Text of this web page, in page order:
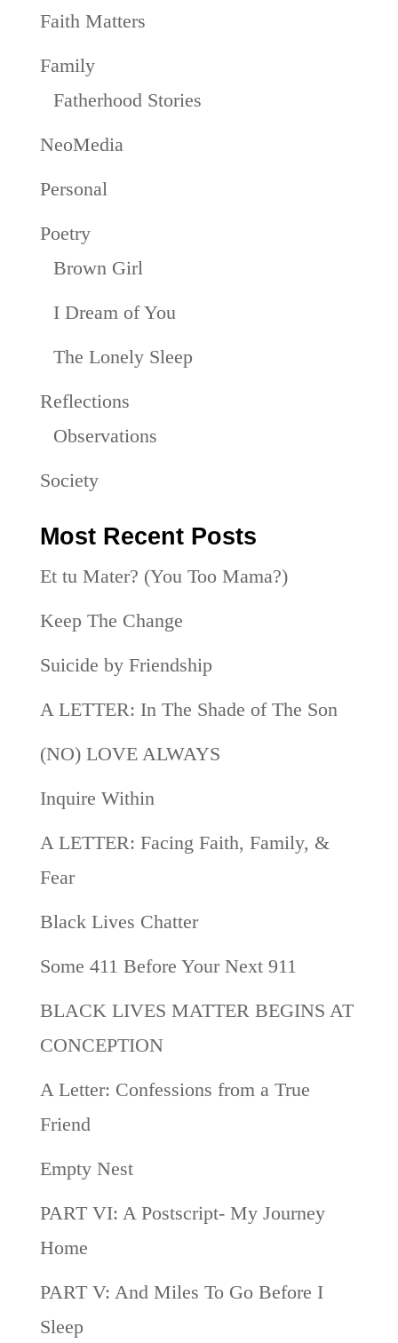
Faith Matters
Family
Fatherhood Stories
NeoMedia
Personal
Poetry
Brown Girl
I Dream of You
The Lonely Sleep
Reflections
Observations
Society
Most Recent Posts
Et tu Mater? (You Too Mama?)
Keep The Change
Suicide by Friendship
A LETTER: In The Shade of The Son
(NO) LOVE ALWAYS
Inquire Within
A LETTER: Facing Faith, Family, &
Fear
Black Lives Chatter
Some 411 Before Your Next 911
BLACK LIVES MATTER BEGINS AT
CONCEPTION
A Letter: Confessions from a True
Friend
Empty Nest
PART VI: A Postscript- My Journey
Home
PART V: And Miles To Go Before I
Sleep